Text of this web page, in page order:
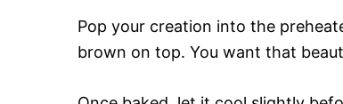
Pop your creation into the
brown on top. You want that